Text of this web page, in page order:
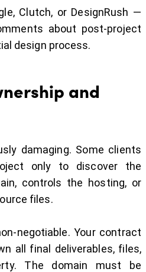
Clutch, or DesignRush —
about post-project
design process.
and
damaging. Some clients
only to discover the
controls the hosting, or
files.
negotiable. Your contract
all final deliverables, files,
The domain must be